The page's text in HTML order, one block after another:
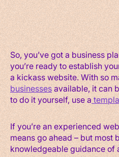
So, you’ve got a business
you’re ready to establish
a kickass website. With so
businessesavailable, it can
to do it yourself, use a
If you’re an experienced
means go ahead – but most
knowledgeable guidance of